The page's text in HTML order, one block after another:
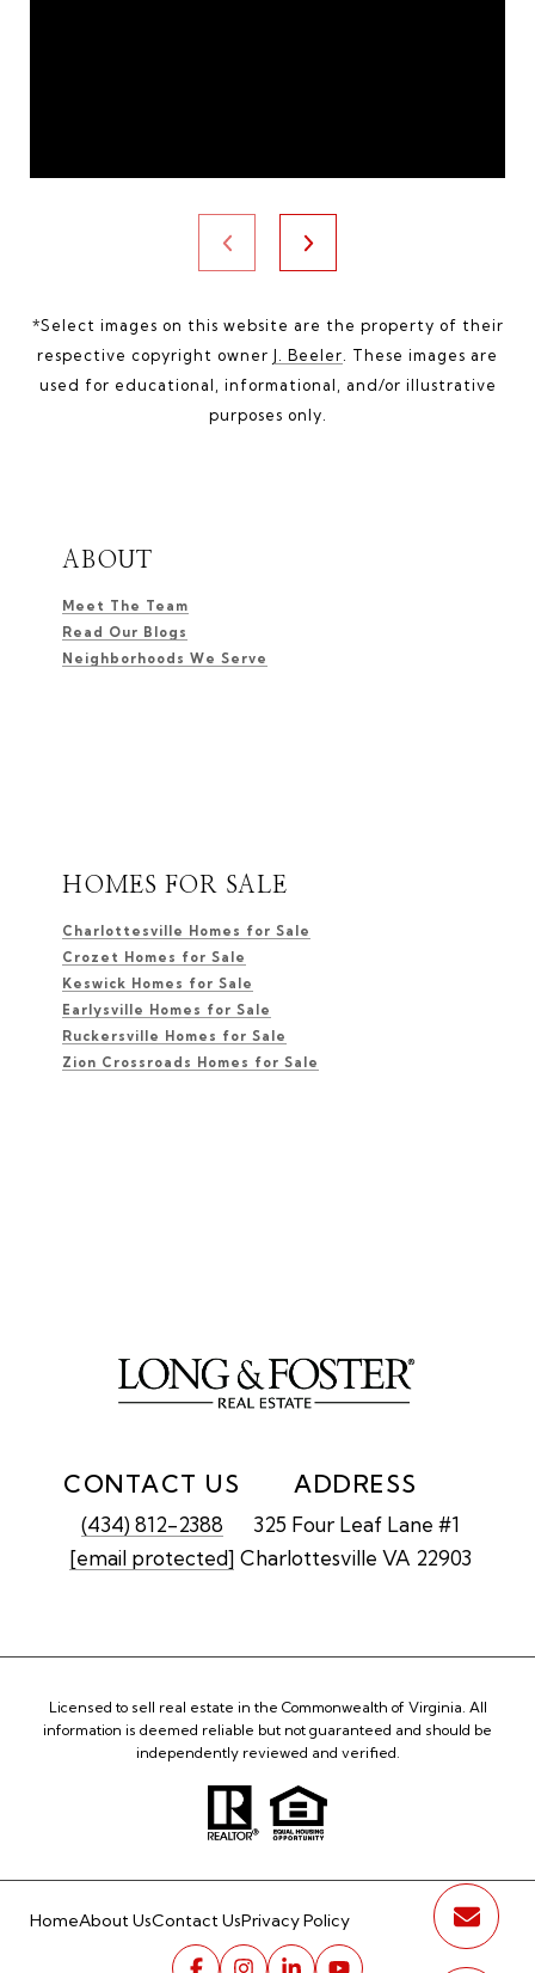
*Select images on this website are the property of their
respective copyright owner J. Beeler. These images are
used for educational, informational, and/or illustrative
purposes only.
ABOUT
Meet The Team
Read Our Blogs
Neighborhoods We Serve
HOMES FOR SALE
Charlottesville Homes for Sale
Crozet Homes for Sale
Keswick Homes for Sale
Earlysville Homes for Sale
Ruckersville Homes for Sale
Zion Crossroads Homes for Sale
CONTACT US
(434) 812-2388
[email protected]
ADDRESS
325 Four Leaf Lane #1
Charlottesville VA 22903
Licensed to sell real estate in the Commonwealth of Virginia. All
information is deemed reliable but not guaranteed and should be
independently reviewed and verified.
HomeAbout UsContact UsPrivacy Policy